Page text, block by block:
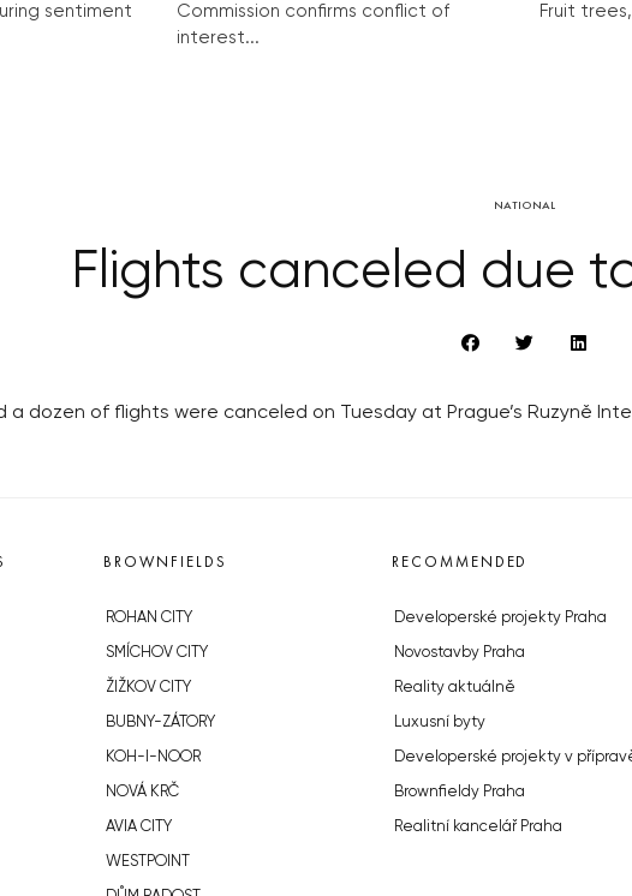
sentiment
Commission confirms conflict of
interest...
Fruit
NATIONAL
Flights canceled due
a dozen of flights were canceled on Tuesday at Prague’s Ruzyně
BROWNFIELDS
ROHAN CITY
SMÍCHOV CITY
ŽIŽKOV CITY
BUBNY-ZÁTORY
KOH-I-NOOR
NOVÁ KRČ
AVIA CITY
WESTPOINT
RECOMMENDED
Developerské projekty Praha
Novostavby Praha
Reality aktuálně
Luxusní byty
Developerské projekty v
Brownfieldy Praha
Realitní kancelář Praha